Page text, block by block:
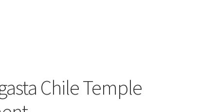
Chile Temple